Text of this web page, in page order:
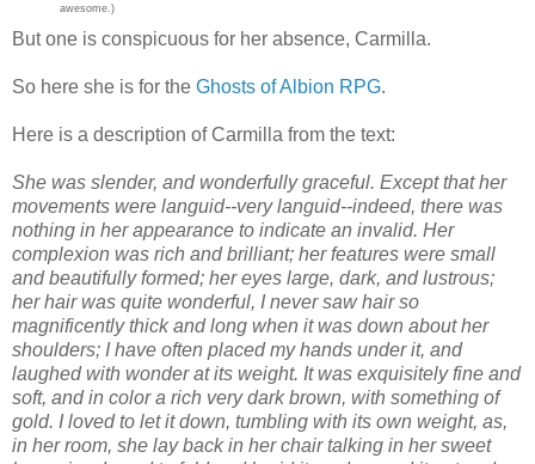
awesome.)
But one is conspicuous for her absence, Carmilla.
So here she is for the Ghosts of Albion RPG.
Here is a description of Carmilla from the text:
She was slender, and wonderfully graceful. Except that her
movements were languid--very languid--indeed, there was
nothing in her appearance to indicate an invalid. Her
complexion was rich and brilliant; her features were small
and beautifully formed; her eyes large, dark, and lustrous;
her hair was quite wonderful, I never saw hair so
magnificently thick and long when it was down about her
shoulders; I have often placed my hands under it, and
laughed with wonder at its weight. It was exquisitely fine and
soft, and in color a rich very dark brown, with something of
gold. I loved to let it down, tumbling with its own weight, as,
in her room, she lay back in her chair talking in her sweet